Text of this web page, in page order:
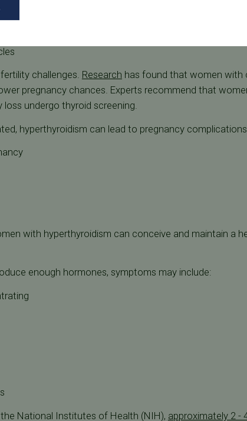
challenges. Research has found that women with
pregnancy chances. Experts recommend that
undergo thyroid screening.
hyperthyroidism can lead to pregnancy
with hyperthyroidism can conceive and maintain a
enough hormones, symptoms may include:
National Institutes of Health (NIH), approximately 2 -